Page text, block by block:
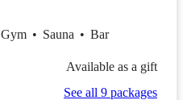
Gym • Sauna • Bar
Available as a gift
See all 9 packages